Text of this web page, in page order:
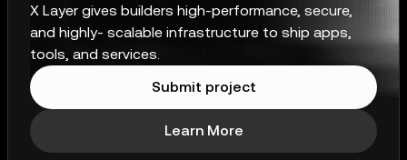
X Layer gives builders high-performance, secure,
and highly- scalable infrastructure to ship apps,
tools, and services.
Submit project
Learn More